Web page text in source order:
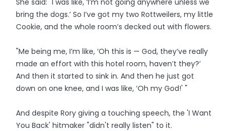
bring the dogs.’ So I’ve got my two Rottweilers, my little
Cookie, and the whole room’s decked out with flowers.
"Me being me, I’m like, ‘Oh this is — God, they’ve really
made an effort with this hotel room, haven’t they?’
And then it started to sink in. And then he just got
down on one knee, and I was like, ‘Oh my God!' "
And despite Rory giving a touching speech, the 'I Want
You Back' hitmaker "didn't really listen" to it.